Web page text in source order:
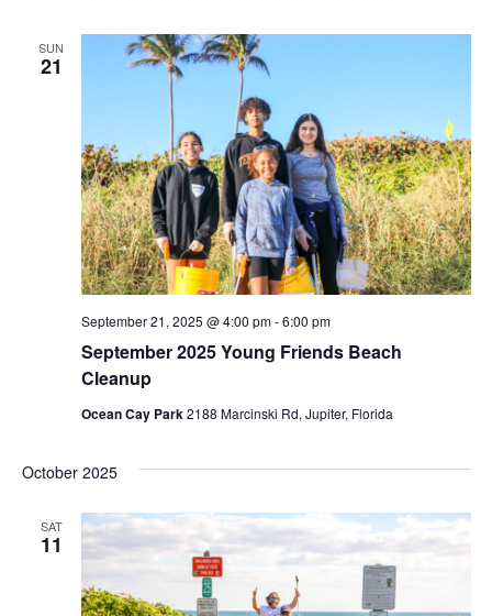
SUN
21
September 2025 Young Friends Beach
Cleanup
September 21, 2025 @ 4:00 pm-6:00 pm
Ocean Cay Park2188 Marcinski Rd, Jupiter, Florida
October 2025
SAT
11